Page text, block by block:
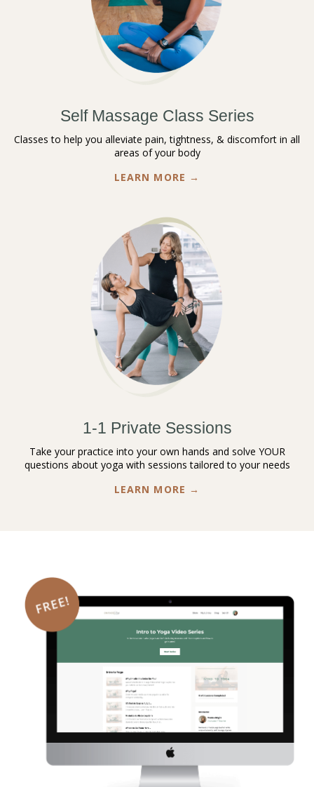
Self Massage Class Series
Classes to help you alleviate pain, tightness, & discomfort in all
areas of your body
LEARN MORE →
1-1 Private Sessions
Take your practice into your own hands and solve YOUR
questions about yoga with sessions tailored to your needs
LEARN MORE →